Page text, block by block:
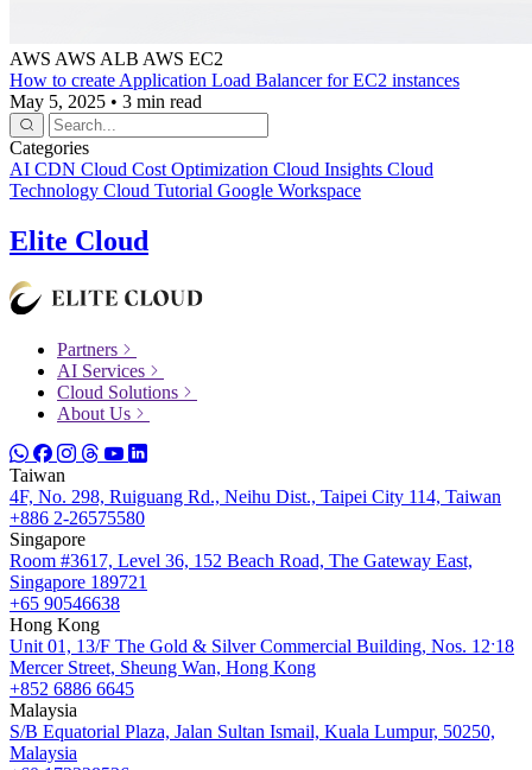
AWS AWS ALB AWS EC2
How to create Application Load Balancer for EC2 instances
May 5, 2025 • 3 min read
Categories
AI CDN Cloud Cost Optimization Cloud Insights Cloud
Technology Cloud Tutorial Google Workspace
Elite Cloud
Partners
AI Services
Cloud Solutions
About Us
Taiwan
4F, No. 298, Ruiguang Rd., Neihu Dist., Taipei City 114, Taiwan
+886 2-26575580
Singapore
Room #3617, Level 36, 152 Beach Road, The Gateway East,
Singapore 189721
+65 90546638
Hong Kong
Unit 01, 13/F The Gold & Silver Commercial Building, Nos. 12ˑ18
Mercer Street, Sheung Wan, Hong Kong
+852 6886 6645
Malaysia
S/B Equatorial Plaza, Jalan Sultan Ismail, Kuala Lumpur, 50250,
Malaysia